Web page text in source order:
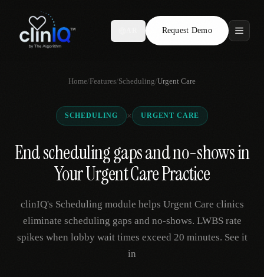
Request Demo
Features
Who We Serve
Locations
Request Demo
Home/Features/Scheduling/Urgent Care
SCHEDULING × URGENT CARE
End scheduling gaps and no-shows in
Your Urgent Care Practice
clinIQ's Scheduling module helps Urgent Care clinics
eliminate scheduling gaps and no-shows. LWBS rate
spikes when lobby wait times exceed 20 minutes. See it
in